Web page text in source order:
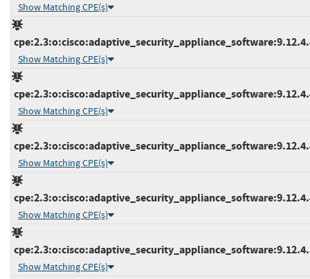
Show Matching CPE(s)
Show Matching CPE(s)
Show Matching CPE(s)
Show Matching CPE(s)
Show Matching CPE(s)
Show Matching CPE(s)